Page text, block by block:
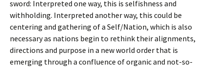
sword: Interpreted one way, this is selfishness and
withholding. Interpreted another way, this could be
centering and gathering of a Self/Nation, which is also
necessary as nations begin to rethink their alignments,
directions and purpose in a new world order that is
emerging through a confluence of organic and not-so-